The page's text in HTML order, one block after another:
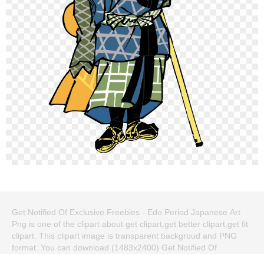
Get Notified Of Exclusive Freebies - Edo Period Japanese Art
Png is one of the clipart about get clipart,get better clipart,get fit
clipart. This clipart image is transparent backgroud and PNG
format. You can download (1483x2400) Get Notified Of